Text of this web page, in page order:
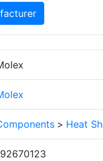
> Heat